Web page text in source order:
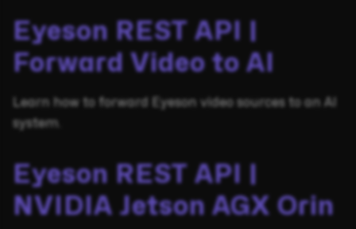
Eyeson REST API |
Forward Video to AI
Learn how to forward Eyeson video sources to an AI
system.
Eyeson REST API |
NVIDIA Jetson AGX Orin